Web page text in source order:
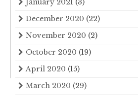
January 2021 (3)
December 2020 (22)
November 2020 (2)
October 2020 (19)
April 2020 (15)
March 2020 (29)